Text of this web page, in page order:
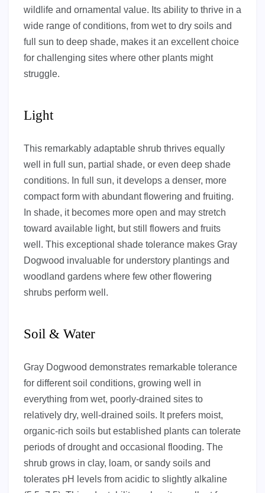
wildlife and ornamental value. Its ability to thrive in a
wide range of conditions, from wet to dry soils and
full sun to deep shade, makes it an excellent choice
for challenging sites where other plants might
struggle.
Light
This remarkably adaptable shrub thrives equally
well in full sun, partial shade, or even deep shade
conditions. In full sun, it develops a denser, more
compact form with abundant flowering and fruiting.
In shade, it becomes more open and may stretch
toward available light, but still flowers and fruits
well. This exceptional shade tolerance makes Gray
Dogwood invaluable for understory plantings and
woodland gardens where few other flowering
shrubs perform well.
Soil & Water
Gray Dogwood demonstrates remarkable tolerance
for different soil conditions, growing well in
everything from wet, poorly-drained sites to
relatively dry, well-drained soils. It prefers moist,
organic-rich soils but established plants can tolerate
periods of drought and occasional flooding. The
shrub grows in clay, loam, or sandy soils and
tolerates pH levels from acidic to slightly alkaline